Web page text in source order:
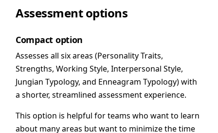
Assessment options
Compact option
Assesses all six areas (Personality Traits,
Strengths, Working Style, Interpersonal Style,
Jungian Typology, and Enneagram Typology) with
a shorter, streamlined assessment experience.
This option is helpful for teams who want to learn
about many areas but want to minimize the time